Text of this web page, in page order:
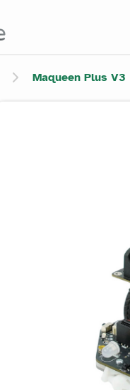
Maqueen Plus V3